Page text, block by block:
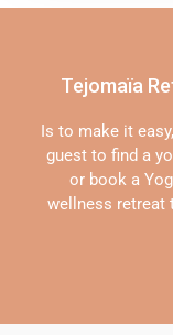
Tejomaïa
Is to make it
guest to find a
or book a
wellness retreat